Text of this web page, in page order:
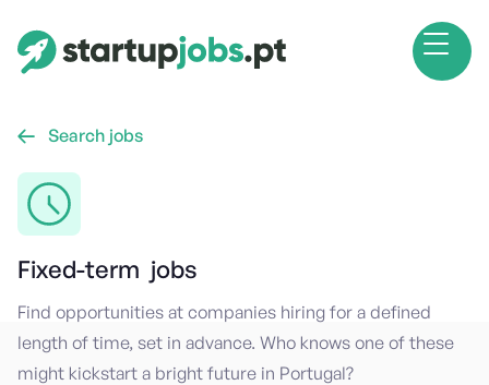
 Search jobs
Fixed-term jobs
Find opportunities at companies hiring for a defined
length of time, set in advance. Who knows one of these
might kickstart a bright future in Portugal?